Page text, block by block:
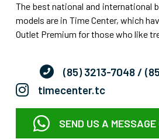
The best national and international
models are in Time Center, which
Outlet Premium for those who like
(85) 3213-7048 /
timecenter.tc
SEND US A